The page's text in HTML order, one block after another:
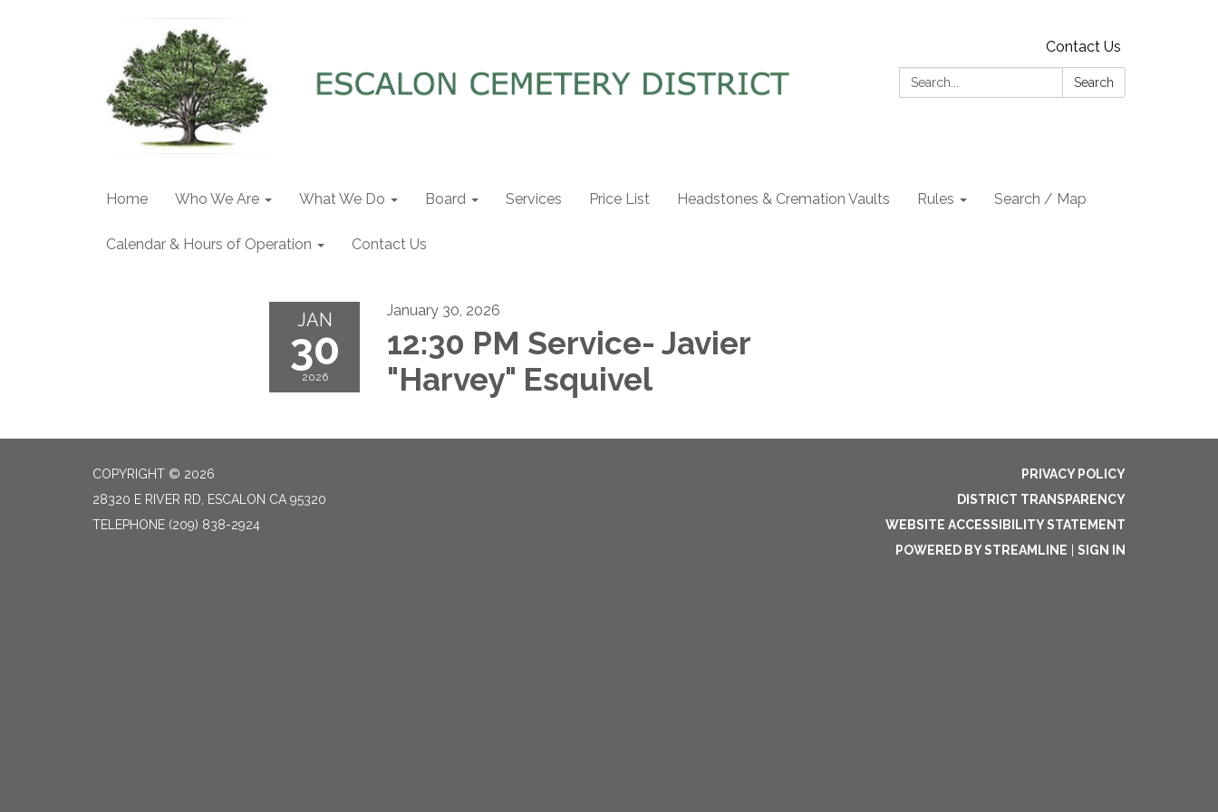
Contact Us
Search:
Search
Home Who We Are What We Do Board Services Price List Headstones & Cremation Vaults Rules Search / Map
Calendar & Hours of Operation Contact Us
JAN
30
2026
January 30, 2026
12:30 PM Service- Javier
"Harvey" Esquivel
COPYRIGHT © 2026
28320 E RIVER RD, ESCALON CA 95320
TELEPHONE (209) 838-2924
PRIVACY POLICY
DISTRICT TRANSPARENCY
WEBSITE ACCESSIBILITY STATEMENT
POWERED BY STREAMLINE
SIGN IN